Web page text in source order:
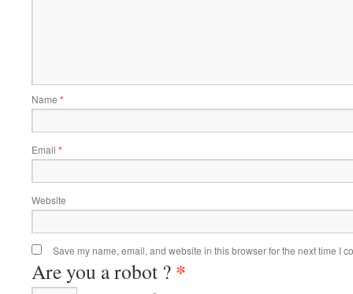
Name *
Email *
Website
Save my name, email, and website in this browser for the next time I
Are you a robot ? *